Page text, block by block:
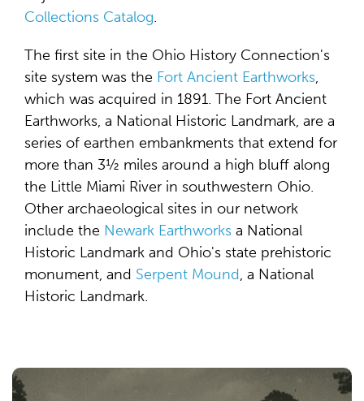
Collections Catalog.
The first site in the Ohio History Connection's
site system was the Fort Ancient Earthworks,
which was acquired in 1891. The Fort Ancient
Earthworks, a National Historic Landmark, are a
series of earthen embankments that extend for
more than 3½ miles around a high bluff along
the Little Miami River in southwestern Ohio.
Other archaeological sites in our network
include the Newark Earthworks a National
Historic Landmark and Ohio's state prehistoric
monument, and Serpent Mound, a National
Historic Landmark.